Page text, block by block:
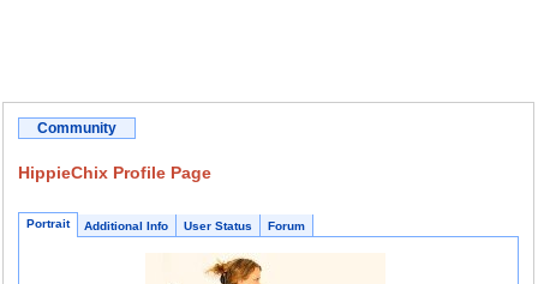
Community
HippieChix Profile Page
Portrait Additional Info User Status Forum